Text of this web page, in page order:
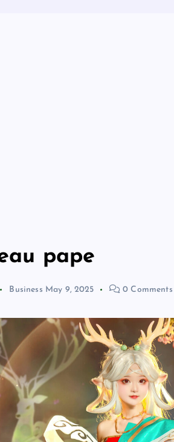
pape
Business May 9, 2025 0 Comments